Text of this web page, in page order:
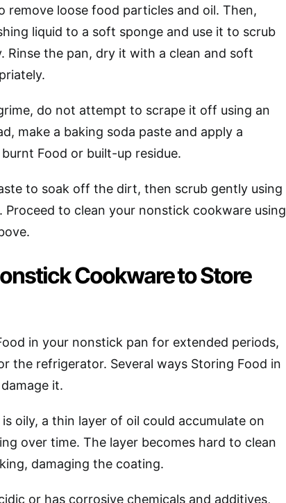
remove loose food particles and oil. Then,
liquid to a soft sponge and use it to scrub
Rinse the pan, dry it with a clean and soft
do not attempt to scrape it off using an
make a baking soda paste and apply a
Food or built-up residue.
to soak off the dirt, then scrub gently using
Proceed to clean your nonstick cookware using
Cookware to Store
in your nonstick pan for extended periods,
the refrigerator. Several ways Storing Food in
it.
oily, a thin layer of oil could accumulate on
over time. The layer becomes hard to clean
damaging the coating.
or has corrosive chemicals and additives,